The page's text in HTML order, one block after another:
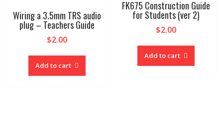
Wiring a 3.5mm TRS audio
plug – Teachers Guide
$2.00
Add to cart
FK675 Construction Guide
for Students (ver 2)
$2.00
Add to cart